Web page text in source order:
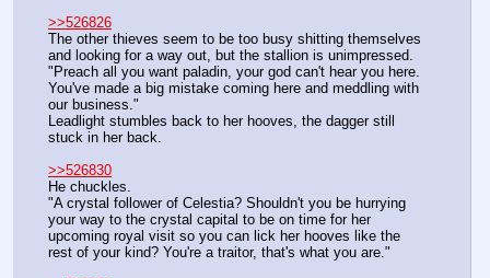
>>526826
The other thieves seem to be too busy shitting themselves
and looking for a way out, but the stallion is unimpressed.
"Preach all you want paladin, your god can't hear you here.
You've made a big mistake coming here and meddling with
our business."
Leadlight stumbles back to her hooves, the dagger still
stuck in her back.
>>526830
He chuckles.
"A crystal follower of Celestia? Shouldn't you be hurrying
your way to the crystal capital to be on time for her
upcoming royal visit so you can lick her hooves like the
rest of your kind? You're a traitor, that's what you are."